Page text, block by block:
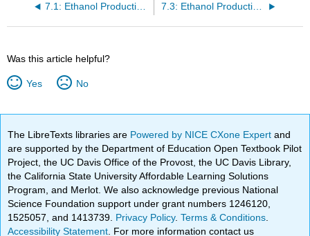
7.1: Ethanol Production - General Information 7.3: Ethanol Production from Corn
Was this article helpful?
Yes No
The LibreTexts libraries are Powered by NICE CXone Expertand
are supported by the Department of Education Open Textbook Pilot
Project, the UC Davis Office of the Provost, the UC Davis Library,
the California State University Affordable Learning Solutions
Program, and Merlot. We also acknowledge previous National
Science Foundation support under grant numbers 1246120,
1525057, and 1413739. Privacy Policy.Terms & Conditions
Accessibility Statement . For more information contact us